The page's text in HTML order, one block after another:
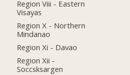
Region Viii - Eastern
Visayas
Region X - Northern
Mindanao
Region Xi - Davao
Region Xii -
Soccsksargen